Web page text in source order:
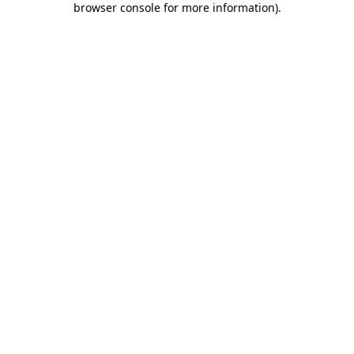
browser console for more information).